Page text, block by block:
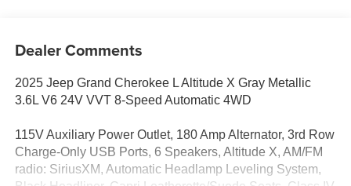
Dealer Comments
2025 Jeep Grand Cherokee L Altitude X Gray Metallic
3.6L V6 24V VVT 8-Speed Automatic 4WD
115V Auxiliary Power Outlet, 180 Amp Alternator, 3rd Row
Charge-Only USB Ports, 6 Speakers, Altitude X, AM/FM
radio: SiriusXM, Automatic Headlamp Leveling System,